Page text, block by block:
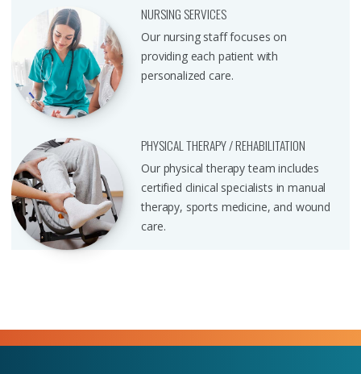
NURSING SERVICES
Our nursing staff focuses on
providing each patient with
personalized care.
PHYSICAL THERAPY / REHABILITATION
Our physical therapy team includes
certified clinical specialists in manual
therapy, sports medicine, and wound
care.